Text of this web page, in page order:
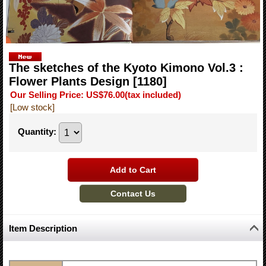
The sketches of the Kyoto Kimono Vol.3 :
Flower Plants Design [1180]
Our Selling Price: US$76.00(tax included)
[Low stock]
Quantity:
Item Description